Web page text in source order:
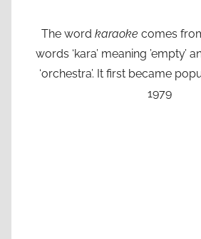
The word karaoke comes
words ‘kara’ meaning ’empty’
‘orchestra’. It first became
1979